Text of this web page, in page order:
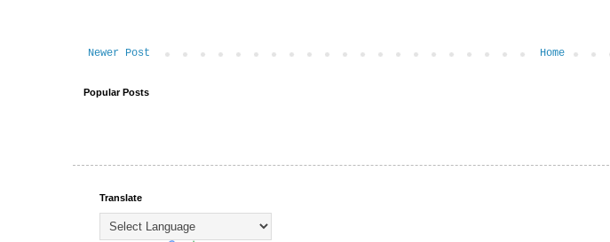
Newer Post Home
Popular Posts
Translate